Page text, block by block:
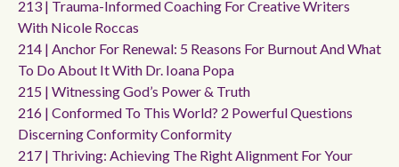
213 | Trauma-Informed Coaching For Creative Writers
With Nicole Roccas
214 | Anchor For Renewal: 5 Reasons For Burnout And What
To Do About It With Dr. Ioana Popa
215 | Witnessing God’s Power & Truth
216 | Conformed To This World? 2 Powerful Questions
Discerning Conformity Conformity
217 | Thriving: Achieving The Right Alignment For Your